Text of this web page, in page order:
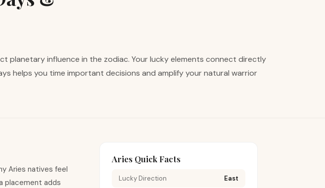
planetary influence in the zodiac. Your lucky elements connect directly
helps you time important decisions and amplify your natural warrior
Aries natives feel
placement adds
Aries Quick Facts
Lucky Direction East